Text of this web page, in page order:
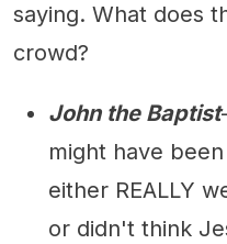
saying. What does
crowd?
John the Baptist
might have
either REALLY
or didn't think